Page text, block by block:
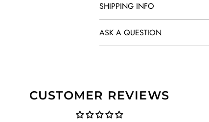
SHIPPING INFO
ASK A QUESTION
CUSTOMER REVIEWS